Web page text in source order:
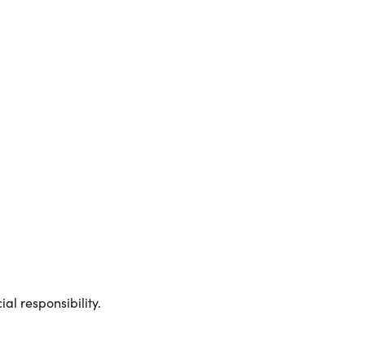
responsibility.